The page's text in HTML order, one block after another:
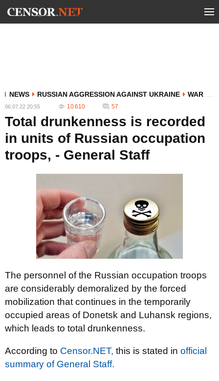
NEWS RUSSIAN AGGRESSION AGAINST UKRAINE WAR
06.07.22 20:55 10 610 57
Total drunkenness is recorded
in units of Russian occupation
troops, - General Staff
The personnel of the Russian occupation troops
are considerably demoralized by the forced
mobilization that continues in the temporarily
occupied areas of Donetsk and Luhansk regions,
which leads to total drunkenness.
According to Censor.NЕТ, this is stated in оfficial
summary of General Staff.